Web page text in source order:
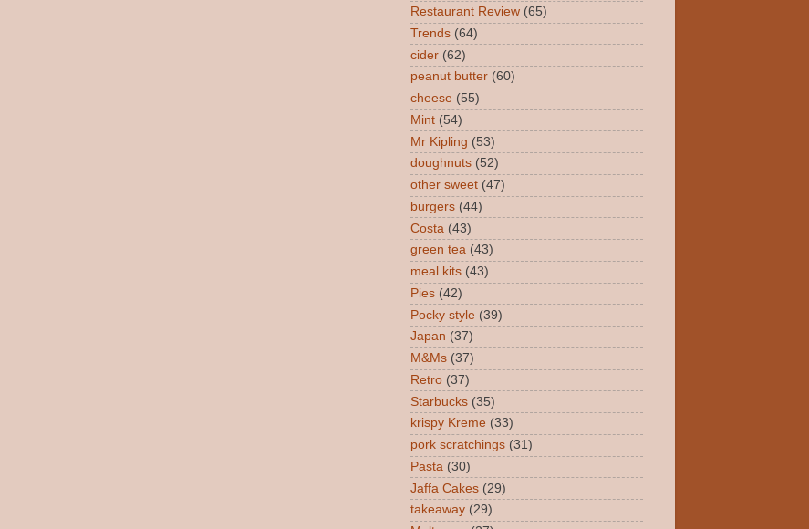
Restaurant Review (65)
Trends (64)
cider (62)
peanut butter (60)
cheese (55)
Mint (54)
Mr Kipling (53)
doughnuts (52)
other sweet (47)
burgers (44)
Costa (43)
green tea (43)
meal kits (43)
Pies (42)
Pocky style (39)
Japan (37)
M&Ms (37)
Retro (37)
Starbucks (35)
krispy Kreme (33)
pork scratchings (31)
Pasta (30)
Jaffa Cakes (29)
takeaway (29)